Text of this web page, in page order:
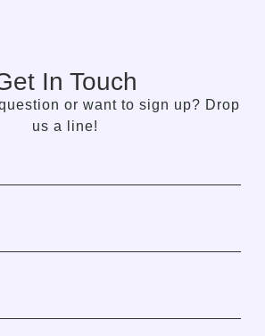
In Touch
or want to sign up? Drop
us a line!